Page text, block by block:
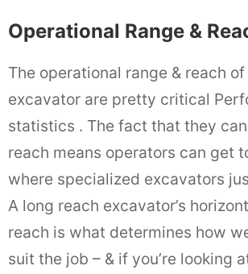
Operational Range &
The operational range & reach
excavator are pretty critical
statistics . The fact that they
reach means operators can get
where specialized excavators
A long reach excavator’s
reach is what determines how
suit the job – & if you’re looking